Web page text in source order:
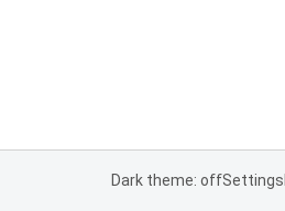
Dark theme: offSettings